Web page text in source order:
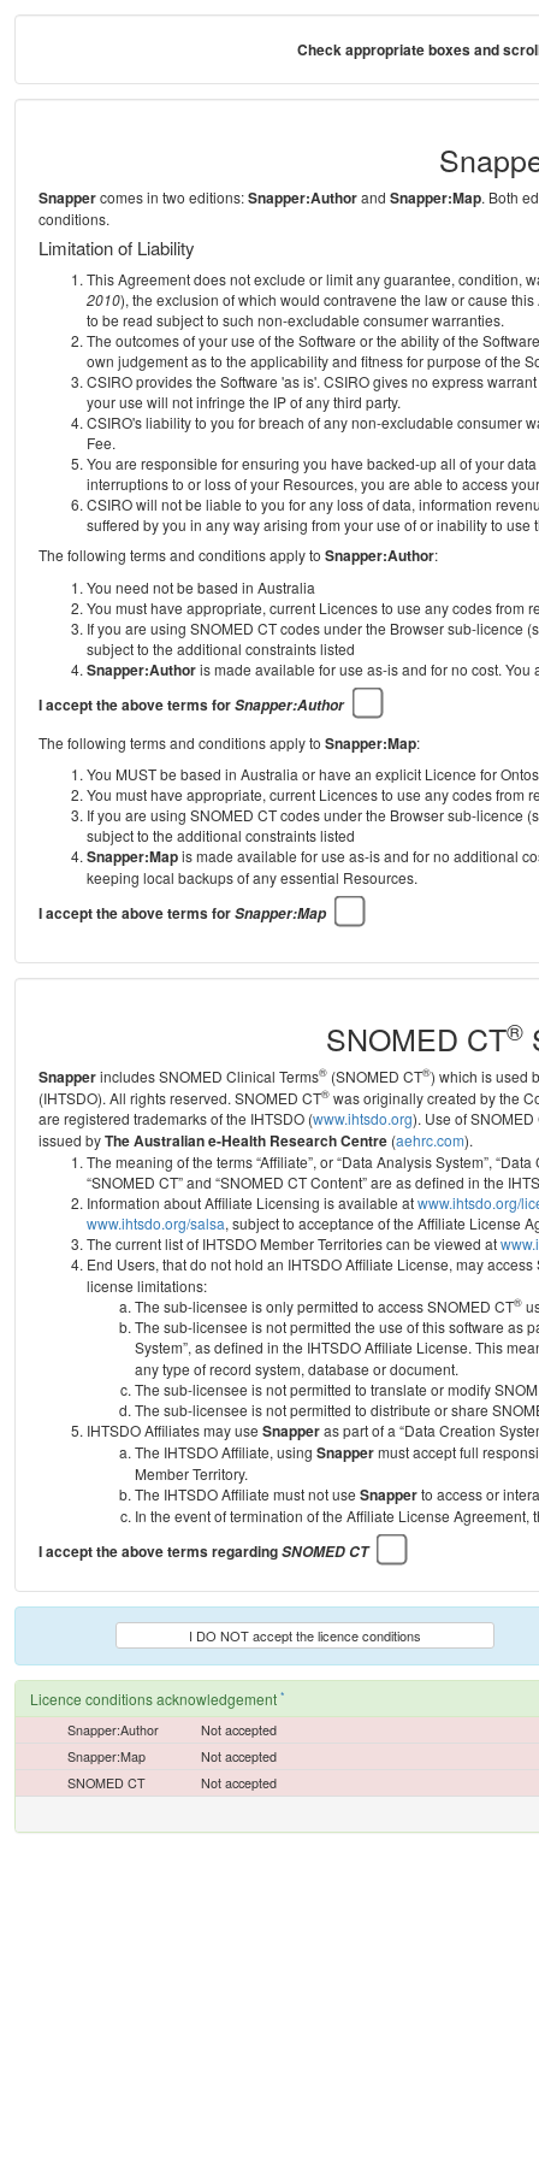
Check appropriate boxes and
Snappercomes in two editions:Snapper:Authorand Snapper:Map. Both
conditions.
Limitation of Liability
This Agreement does not exclude or limit any guarantee, condition,
2010), the exclusion of which would contravene the law or cause
to be read subject to such non-excludable consumer warranties.
The outcomes of your use of the Software or the ability of the
own judgement as to the applicability and fitness for purpose of the
CSIRO provides the Software 'as is'. CSIRO gives no express
your use will not infringe the IP of any third party.
CSIRO's liability to you for breach of any non-excludable consumer
Fee.
You are responsible for ensuring you have backed-up all of your
interruptions to or loss of your Resources, you are able to access
CSIRO will not be liable to you for any loss of data, information
suffered by you in any way arising from your use of or inability to use
The following terms and conditions apply to Snapper:Author:
You need not be based in Australia
You must have appropriate, current Licences to use any codes from
If you are using SNOMED CT codes under the Browser sub-licence
subject to the additional constraints listed
Snapper:Authoris made available for use as-is and for no cost.
I accept the above terms forSnapper:Author
The following terms and conditions apply to Snapper:Map:
You MUST be based in Australia or have an explicit Licence for
You must have appropriate, current Licences to use any codes from
If you are using SNOMED CT codes under the Browser sub-licence
subject to the additional constraints listed
Snapper:Mapis made available for use as-is and for no additional
keeping local backups of any essential Resources.
I accept the above terms forSnapper:Map
SNOMED CT®
Snapperincludes SNOMED Clinical Terms® (SNOMED CT®) which is used
(IHTSDO). All rights reserved. SNOMED CT® was originally created by the
are registered trademarks of the IHTSDO (www.ihtsdo.org). Use of
issued byThe Australian e-Health Research Centre (aehrc.com).
The meaning of the terms “Affiliate”, or “Data Analysis System”,
“SNOMED CT” and “SNOMED CT Content” are as defined in the
Information about Affiliate Licensing is available atwww.ihtsdo.org/
www.ihtsdo.org/salsa, subject to acceptance of the Affiliate License
The current list of IHTSDO Member Territories can be viewed at
End Users, that do not hold an IHTSDO Affiliate License, may access
license limitations:
The sub-licensee is only permitted to access SNOMED CT®
The sub-licensee is not permitted the use of this software as
System”, as defined in the IHTSDO Affiliate License. This
any type of record system, database or document.
The sub-licensee is not permitted to translate or modify
The sub-licensee is not permitted to distribute or share
IHTSDO Affiliates may use Snapperas part of a “Data Creation
The IHTSDO Affiliate, using Snappermust accept full
Member Territory.
The IHTSDO Affiliate must not use Snapperto access or
In the event of termination of the Affiliate License Agreement,
I accept the above terms regardingSNOMED CT
I DO NOT accept the licence conditions
Licence conditions acknowledgement *
Snapper:Author
Not accepted
Snapper:Map
Not accepted
SNOMED CT
Not accepted